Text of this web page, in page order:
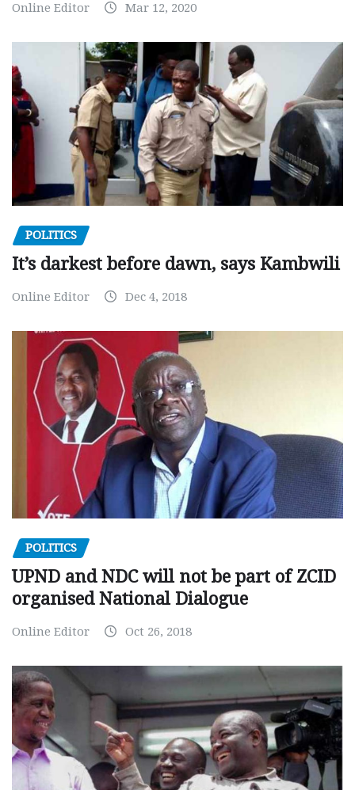
Online Editor Mar 12, 2020
POLITICS
It’s darkest before dawn, says Kambwili
Online Editor Dec 4, 2018
POLITICS
UPND and NDC will not be part of ZCID
organised National Dialogue
Online Editor Oct 26, 2018